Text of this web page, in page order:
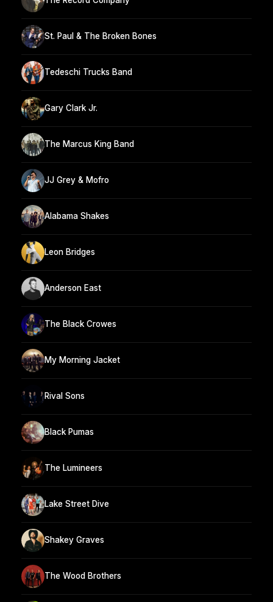
St. Paul & The Broken Bones
Tedeschi Trucks Band
Gary Clark Jr.
The Marcus King Band
JJ Grey & Mofro
Alabama Shakes
Leon Bridges
Anderson East
The Black Crowes
My Morning Jacket
Rival Sons
Black Pumas
The Lumineers
Lake Street Dive
Shakey Graves
The Wood Brothers